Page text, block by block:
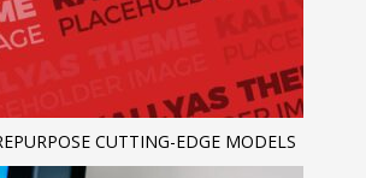
CUTTING-EDGE MODELS